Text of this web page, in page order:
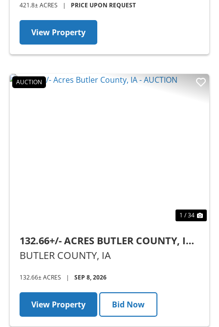
421.8± ACRES | PRICE UPON REQUEST
View Property
AUCTION
1 / 34
132.66+/- ACRES BUTLER COUNTY, IA -
AUCTION
BUTLER COUNTY, IA
132.66± ACRES | SEP 8, 2026
View Property Bid Now